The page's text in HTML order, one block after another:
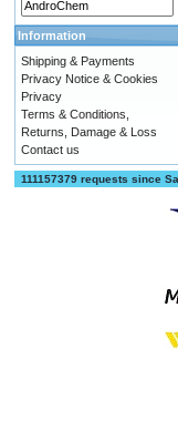
Information
Shipping & Payments
Privacy Notice & Cookies
Privacy
Terms & Conditions,
Returns, Damage & Loss
Contact us
111157379 requests since